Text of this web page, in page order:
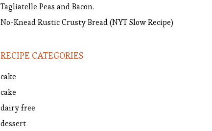
Tagliatelle Peas and Bacon.
No-Knead Rustic Crusty Bread (NYT Slow Recipe)
RECIPE CATEGORIES
cake
cake
dairy free
dessert